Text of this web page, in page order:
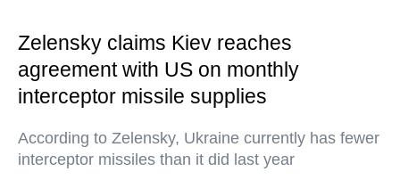
Zelensky claims Kiev reaches
agreement with US on monthly
interceptor missile supplies
According to Zelensky, Ukraine currently has fewer
interceptor missiles than it did last year